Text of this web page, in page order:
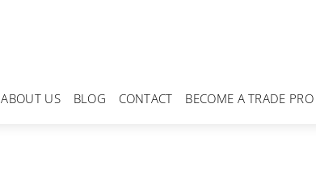
ABOUT US BLOG CONTACT BECOME A TRADE PRO